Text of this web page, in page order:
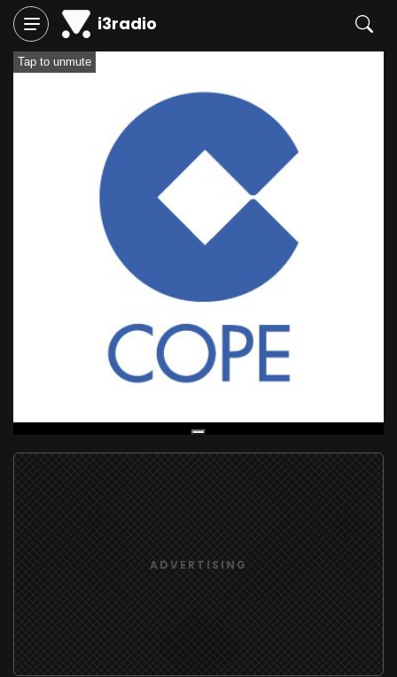
i3radio
Tap to unmute
Live Broadcast
ADVERTISING